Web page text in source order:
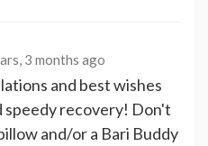
3 months ago
and best wishes
speedy recovery! Don't
and/or a Bari Buddy